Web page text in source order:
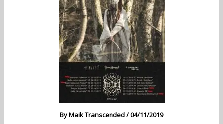
ByMaik Transcended/04/11/2019